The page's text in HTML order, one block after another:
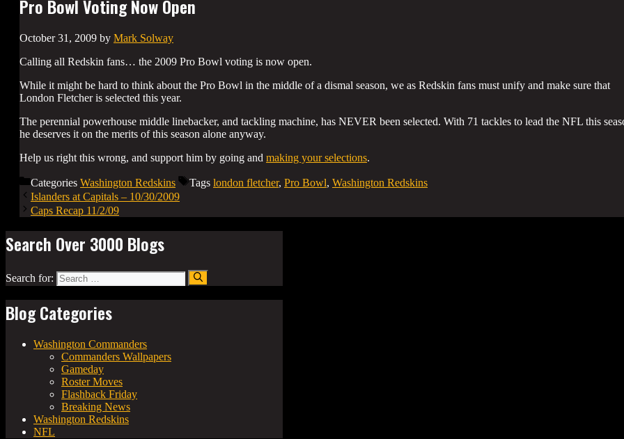
Pro Bowl Voting Now Open
October 31, 2009 by Mark Solway
Calling all Redskin fans… the 2009 Pro Bowl voting is now open.
While it might be hard to think about the Pro Bowl in the middle of a dismal season, we as Redskin fans must unify and make sure that
London Fletcher is selected this year.
The perennial powerhouse middle linebacker, and tackling machine, has NEVER been selected. With 71 tackles to lead the NFL this
he deserves it on the merits of this season alone anyway.
Help us right this wrong, and support him by going and making your selections.
Categories Washington Redskins Tags london fletcher, Pro Bowl, Washington Redskins
Islanders at Capitals – 10/30/2009
Caps Recap 11/2/09
Search Over 3000 Blogs
Search for:
Blog Categories
Washington Commanders
Commanders Wallpapers
Gameday
Roster Moves
Flashback Friday
Breaking News
Washington Redskins
NFL